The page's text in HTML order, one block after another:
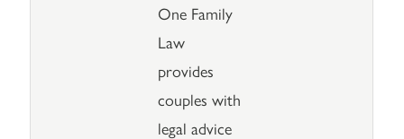
One Family
Law
provides
couples with
legal advice